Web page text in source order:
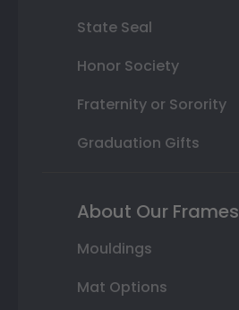
State Seal
Honor Society
Fraternity or Sorority
Graduation Gifts
About Our Frames
Mouldings
Mat Options